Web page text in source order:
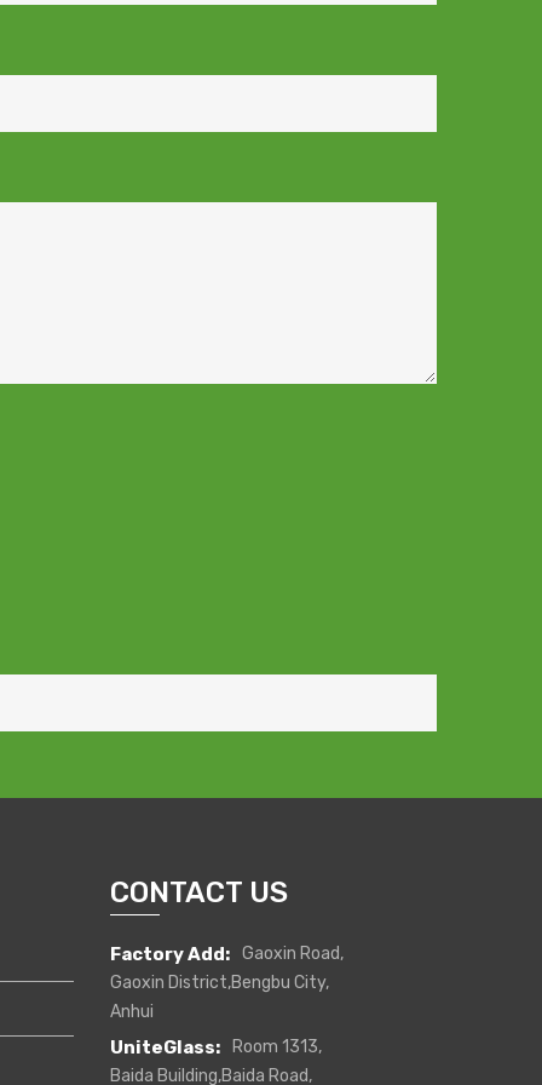
CONTACT US
Factory Add: Gaoxin Road,
Gaoxin District,Bengbu City,
Anhui
UniteGlass:
Room 1313,
Baida Building,Baida Road,